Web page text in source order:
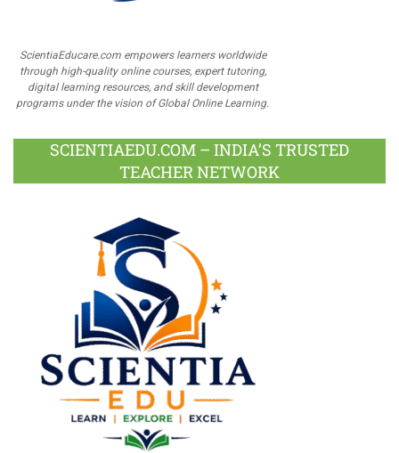
ScientiaEducare.com empowers learners worldwide
through high-quality online courses, expert tutoring,
digital learning resources, and skill development
programs under the vision of Global Online Learning.
SCIENTIAEDU.COM – INDIA’S TRUSTED
TEACHER NETWORK